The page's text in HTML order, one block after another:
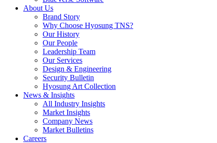
About Us
Brand Story
Why Choose Hyosung TNS?
Our History
Our People
Leadership Team
Our Services
Design & Engineering
Security Bulletin
Hyosung Art Collection
News & Insights
All Industry Insights
Market Insights
Company News
Market Bulletins
Careers